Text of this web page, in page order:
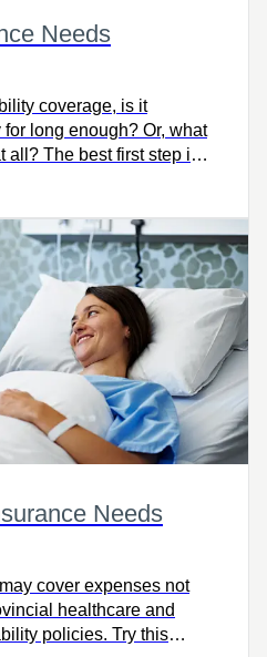
Needs
coverage, is it
long enough? Or, what
all? The best first step is
Needs
cover expenses not
healthcare and
policies. Try this